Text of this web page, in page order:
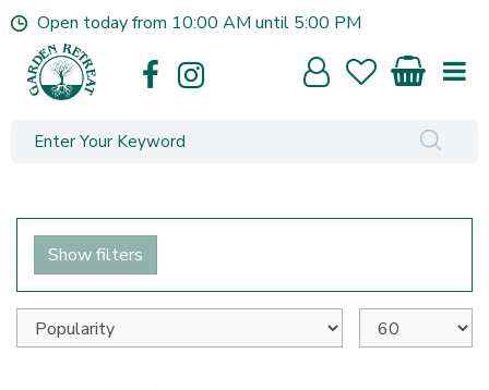
Open today from 10:00 AM until 5:00 PM
Show filters